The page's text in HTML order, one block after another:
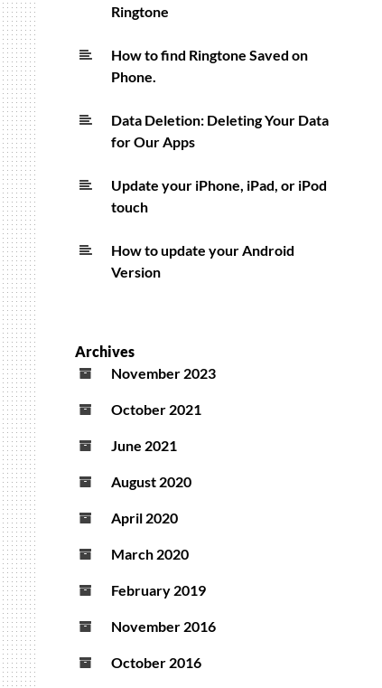
Ringtone
How to find Ringtone Saved on
Phone.
Data Deletion: Deleting Your Data
for Our Apps
Update your iPhone, iPad, or iPod
touch
How to update your Android
Version
Archives
November 2023
October 2021
June 2021
August 2020
April 2020
March 2020
February 2019
November 2016
October 2016